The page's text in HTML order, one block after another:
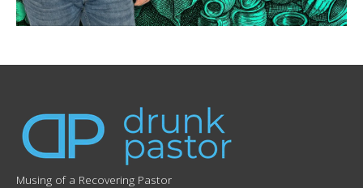
Musing of a Recovering Pastor